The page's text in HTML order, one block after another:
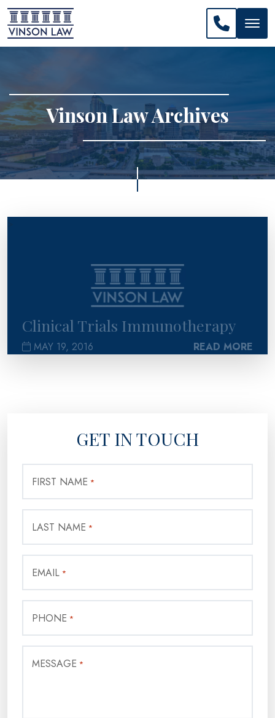
CALL
Vinson Law Archives
Clinical Trials Immunotherapy
MAY 19, 2016 READ MORE
GET IN TOUCH
FIRST NAME *
LAST NAME *
EMAIL *
PHONE *
MESSAGE *